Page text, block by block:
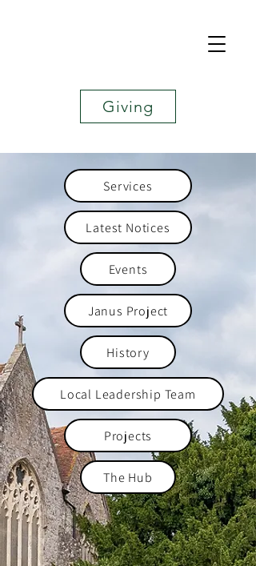
Giving
Services
Latest Notices
Events
Janus Project
History
Local Leadership Team
Projects
The Hub